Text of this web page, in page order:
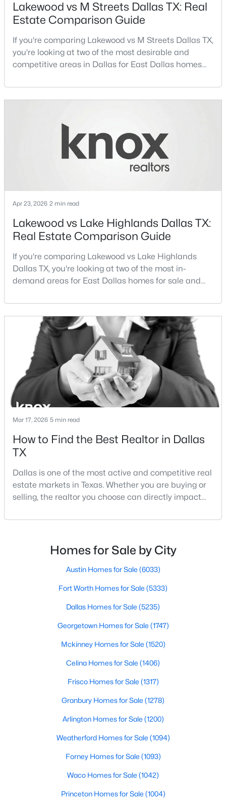
Open: Sat 2:00 PM - 5:00 PM
$1,599,000
3
Baths
3378
Sqft
4335 Northaven Rd, Dallas, TX 75229
5
Baths
3997
Sqft
0.215
Acres
6481 Trammel Dr, Dallas, TX 75214
MLS#: 21351498
New - 4 Hours Ago
$340,000 Active
Beds Baths Sqft
Acres
MLS#: 21341053
Active
Baths Sqft
4102 Midrose Trl, Dallas, TX 75287
Lakewood vs M Streets Dallas TX: Real
Estate Comparison Guide
If you're comparing Lakewood vs M Streets Dallas TX,
you're looking at two of the most desirable and
competitive areas in Dallas for East Dallas homes
neighborhoods consistently rank among the best
neighborhoods in Dallas TX, but they appeal to very
Lakewood Dallas homes for sale compare to M
Apr 23, 2026 2 min read
Lakewood vs Lake Highlands Dallas TX:
Real Estate Comparison Guide
If you're comparing Lakewood vs Lake Highlands
Dallas TX, you're looking at two of the most in-
demand areas for East Dallas homes for sale and
neighborhoods offer proximity to White Rock Lake
and strong long-term demand, they represent two
completely different buying
strategies:Understanding the differences between
Lakewood Dallas homes for sale and Lake H
Mar 17, 2026 5 min read
How to Find the Best Realtor in Dallas
TX
Dallas is one of the most active and competitive real
estate markets in Texas. Whether you are buying or
selling, the realtor you choose can directly impact
agent and a top-performing realtor can affect:how
smooth the transaction isyour ability to compete in
multiple-offer situationsBecause of this, many
Homes for Sale by City
Austin Homes for Sale (6033)
Fort Worth Homes for Sale (5333)
Dallas Homes for Sale (5235)
Georgetown Homes for Sale (1747)
Mckinney Homes for Sale (1520)
Celina Homes for Sale (1406)
Frisco Homes for Sale (1317)
Granbury Homes for Sale (1278)
Arlington Homes for Sale (1200)
Weatherford Homes for Sale (1094)
Forney Homes for Sale (1093)
Waco Homes for Sale (1042)
Princeton Homes for Sale (1004)